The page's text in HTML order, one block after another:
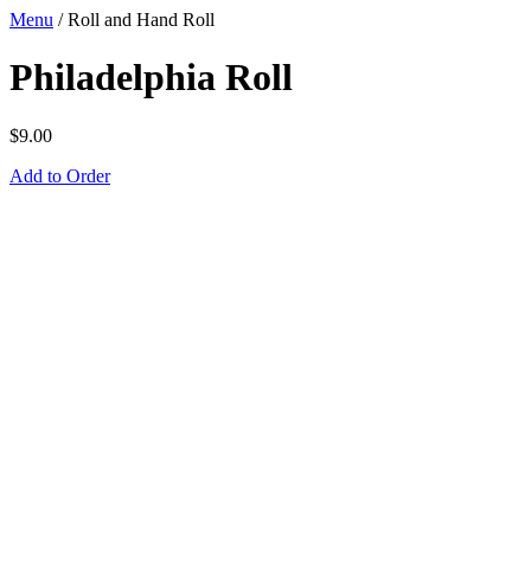
Menu /Roll and Hand Roll
Philadelphia Roll
$9.00
Add to Order